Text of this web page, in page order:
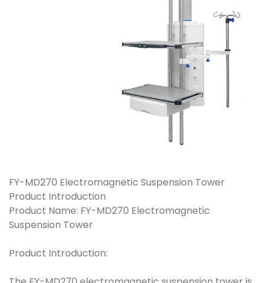
FY-MD270 Electromagnetic Suspension Tower
Product Introduction
Product Name: FY-MD270 Electromagnetic
Suspension Tower
Product Introduction: